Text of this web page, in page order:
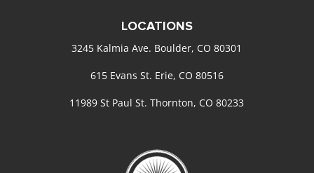
LOCATIONS
3245 Kalmia Ave. Boulder, CO 80301
615 Evans St. Erie, CO 80516
11989 St Paul St. Thornton, CO 80233